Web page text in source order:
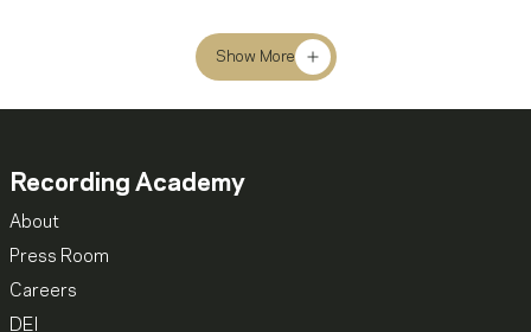
Show More
Recording Academy
About
Press Room
Careers
DEI